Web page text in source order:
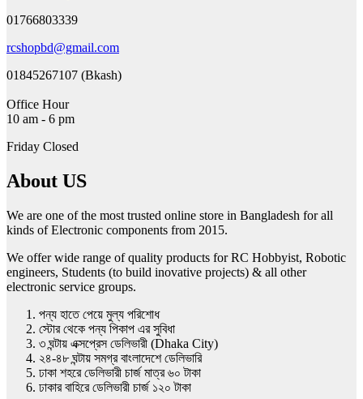
01766803339
rcshopbd@gmail.com
01845267107 (Bkash)
Office Hour
10 am - 6 pm
Friday Closed
About US
We are one of the most trusted online store in Bangladesh for all
kinds of Electronic components from 2015.
We offer wide range of quality products for RC Hobbyist, Robotic
engineers, Students (to build inovative projects) & all other
electronic service groups.
পন্য হাতে পেয়ে মুল্য পরিশোধ
স্টোর থেকে পন্য পিকাপ এর সুবিধা
৩ ঘন্টায় এক্সপ্রেস ডেলিভারী (Dhaka City)
২৪-৪৮ ঘন্টায় সমগ্র বাংলাদেশে ডেলিভারি
ঢাকা শহরে ডেলিভারী চার্জ মাত্র ৬০ টাকা
ঢাকার বাহিরে ডেলিভারী চার্জ ১২০ টাকা